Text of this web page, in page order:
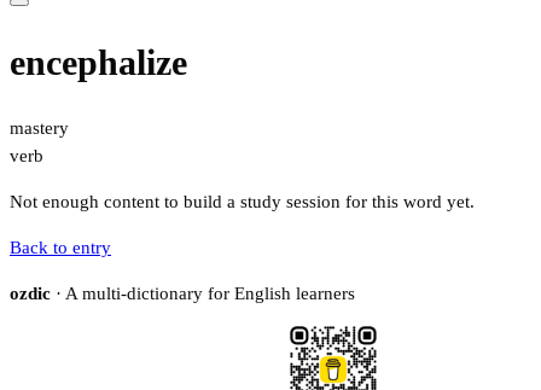
encephalize
mastery
verb
Not enough content to build a study session for this word yet.
Back to entry
ozdic · A multi-dictionary for English learners